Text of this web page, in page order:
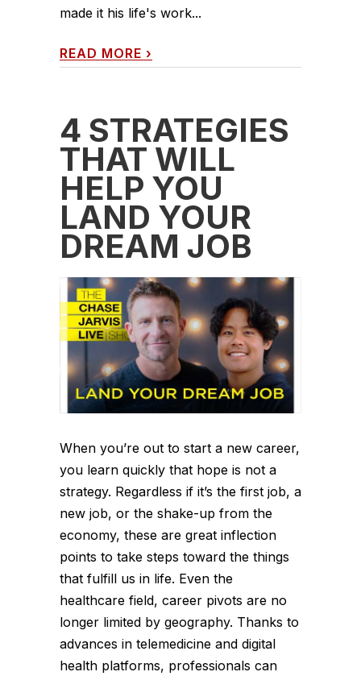
made it his life's work...
READ MORE ›
4 STRATEGIES
THAT WILL
HELP YOU
LAND YOUR
DREAM JOB
When you’re out to start a new career,
you learn quickly that hope is not a
strategy. Regardless if it’s the first job, a
new job, or the shake-up from the
economy, these are great inflection
points to take steps toward the things
that fulfill us in life. Even the
healthcare field, career pivots are no
longer limited by geography. Thanks to
advances in telemedicine and digital
health platforms, professionals can